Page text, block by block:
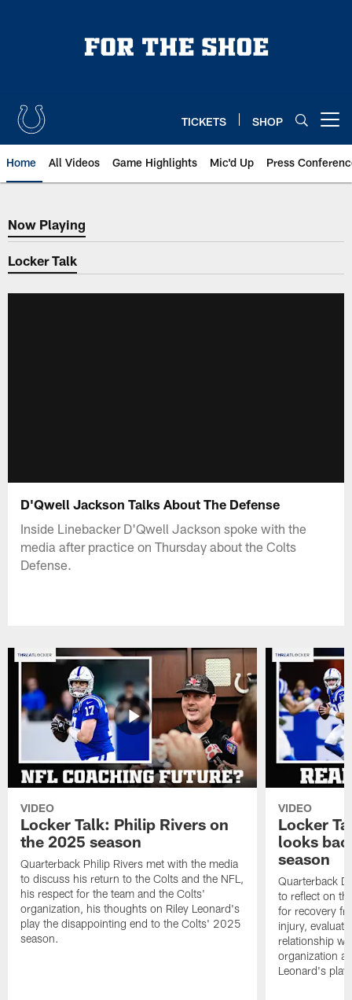
TICKETS SHOP
Home All Videos Game Highlights Mic'd Up Press
Now Playing
Now Playing
Locker Talk
D'Qwell Jackson Talks About The Defense
Inside Linebacker D'Qwell Jackson spoke with the
media after practice on Thursday about the Colts
Defense.
VIDEO
Locker Talk: Philip Rivers on
the 2025 season
Quarterback Philip Rivers met with the media
to discuss his return to the Colts and the NFL,
his respect for the team and the Colts'
organization, his thoughts on Riley Leonard's
play the disappointing end to the Colts' 2025
season.
VIDEO
Locker
looks
season
Quarterback
to reflect on
for recovery
injury,
relationship
organization
Leonard's